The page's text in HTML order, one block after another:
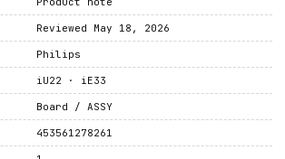
Reviewed May 18, 2026
Philips
iU22 · iE33
Board / ASSY
453561278261